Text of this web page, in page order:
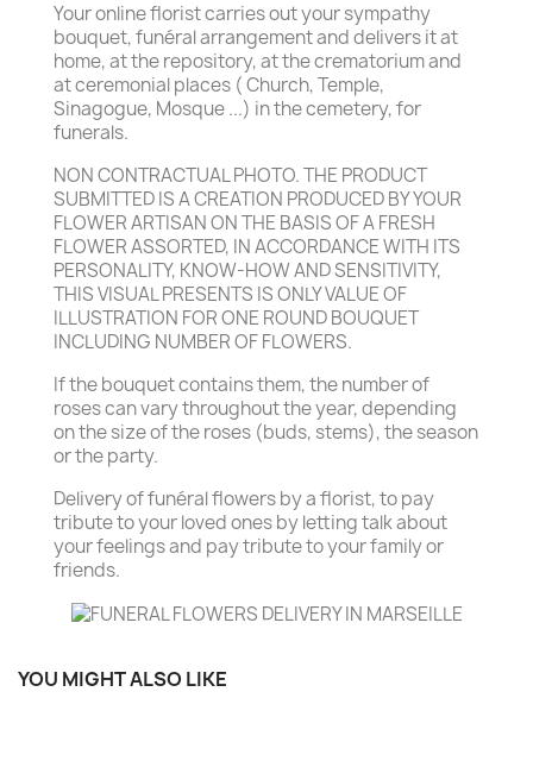
Your online florist carries out your sympathy
bouquet, funéral arrangement and delivers it at
home, at the repository, at the crematorium and
at ceremonial places ( Church, Temple,
Sinagogue, Mosque ...) in the cemetery, for
funerals.
NON CONTRACTUAL PHOTO. THE PRODUCT
SUBMITTED IS A CREATION PRODUCED BY YOUR
FLOWER ARTISAN ON THE BASIS OF A FRESH
FLOWER ASSORTED, IN ACCORDANCE WITH ITS
PERSONALITY, KNOW-HOW AND SENSITIVITY,
THIS VISUAL PRESENTS IS ONLY VALUE OF
ILLUSTRATION FOR ONE ROUND BOUQUET
INCLUDING NUMBER OF FLOWERS.
If the bouquet contains them, the number of
roses can vary throughout the year, depending
on the size of the roses (buds, stems), the season
or the party.
Delivery of funéral flowers by a florist, to pay
tribute to your loved ones by letting talk about
your feelings and pay tribute to your family or
friends.
YOU MIGHT ALSO LIKE